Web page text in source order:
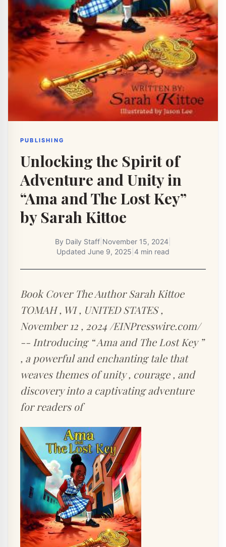
PUBLISHING
Unlocking the Spirit of
Adventure and Unity in
“Ama and The Lost Key”
by Sarah Kittoe
By Daily Staff November 15, 2024
Updated June 9, 2025 4 min read
Book Cover The Author Sarah Kittoe
TOMAH , WI , UNITED STATES ,
November 12 , 2024 /EINPresswire.com/
-- Introducing “ Ama and The Lost Key ”
, a powerful and enchanting tale that
weaves themes of unity , courage , and
discovery into a captivating adventure
for readers of